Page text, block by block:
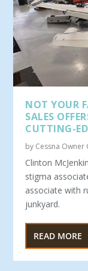
NOT YOUR
SALES
CUTTING-
by Cessna Owner
Clinton
stigma
associ­ate with
junkyard.
READ MORE